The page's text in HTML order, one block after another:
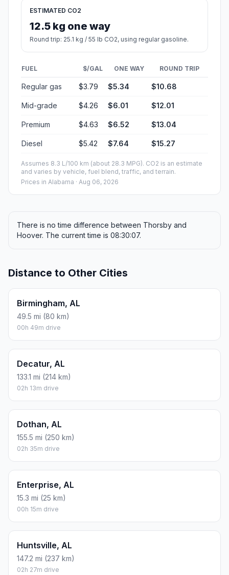
ESTIMATED CO2
12.5 kg one way
Round trip: 25.1 kg / 55 lb CO2, using regular gasoline.
FUEL $/GAL ONE WAY ROUND TRIP
Regular gas $3.79 $5.34 $10.68
Mid-grade $4.26 $6.01 $12.01
Premium $4.63 $6.52 $13.04
Diesel $5.42 $7.64 $15.27
Assumes 8.3 L/100 km (about 28.3 MPG). CO2 is an estimate
and varies by vehicle, fuel blend, traffic, and terrain.
Prices in Alabama · Aug 06, 2026
There is no time difference between Thorsby and
Hoover. The current time is 08:30:07.
Distance to Other Cities
Birmingham, AL
49.5 mi (80 km)
00h 49m drive
Decatur, AL
133.1 mi (214 km)
02h 13m drive
Dothan, AL
155.5 mi (250 km)
02h 35m drive
Enterprise, AL
15.3 mi (25 km)
00h 15m drive
Huntsville, AL
147.2 mi (237 km)
02h 27m drive